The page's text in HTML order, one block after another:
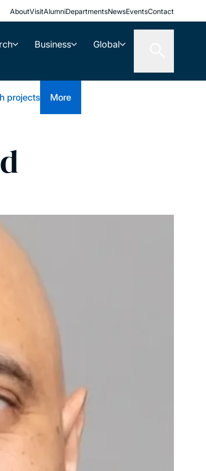
AboutVisitAlumniDepartmentsNewsEventsContact
Business Global
projects More